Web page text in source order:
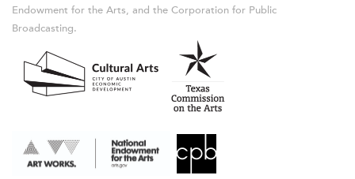
Endowment for the Arts, and the Corporation for Public
Broadcasting.